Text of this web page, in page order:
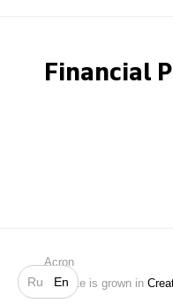
Ru En
Search
Financial
Acron
Website is grown in